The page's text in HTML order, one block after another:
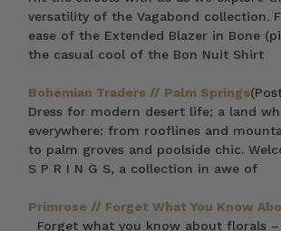
versatility of the Vagabond collection.
ease of the Extended Blazer in Bone
the casual cool of the Bon Nuit Shirt
Bohemian Traders // Palm Springs
Dress for modern desert life; a land
everywhere: from rooflines and
to palm groves and poolside chic.
S P R I N G S, a collection in awe of
Primrose // Forget What You Know
Forget what you know about florals